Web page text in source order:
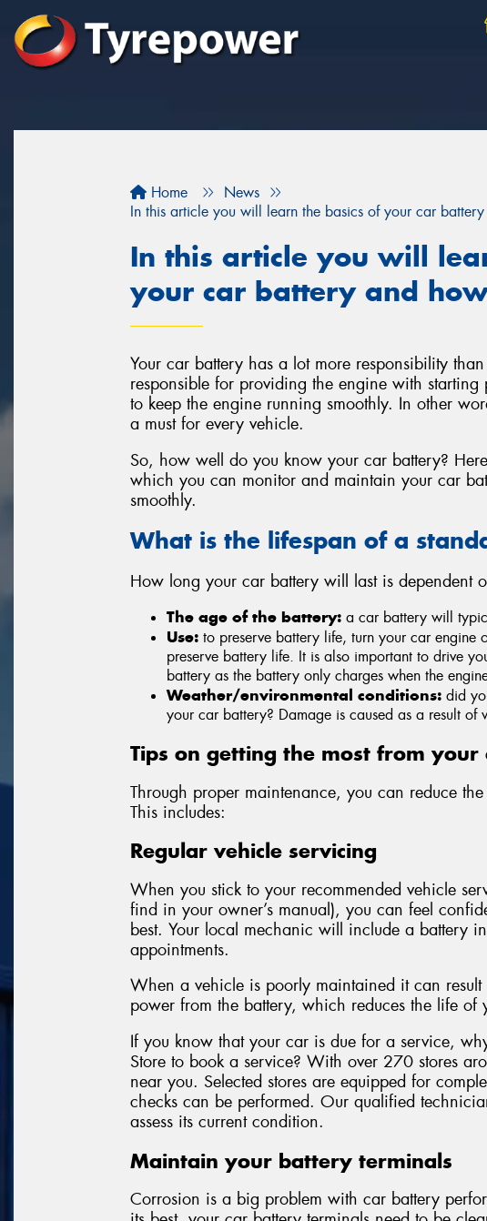
Home
News
In this article you will learn the basics of your car
In this article you will
your car battery and
Your car battery has a lot more responsibility
responsible for providing the engine with starting
to keep the engine running smoothly. In other
a must for every vehicle.
So, how well do you know your car battery?
which you can monitor and maintain your car
smoothly.
What is the lifespan of a
How long your car battery will last is dependent
The age of the battery: a car battery will
Use: to preserve battery life, turn your car engine
preserve battery life. It is also important to drive
battery as the battery only charges when the
Weather/environmental conditions: did
your car battery? Damage is caused as a result of
Tips on getting the most from
Through proper maintenance, you can reduce
This includes:
Regular vehicle servicing
When you stick to your recommended vehicle
find in your owner’s manual), you can feel
best. Your local mechanic will include a battery
appointments.
When a vehicle is poorly maintained it can
power from the battery, which reduces the life of
If you know that your car is due for a service,
Store to book a service? With over 270 stores
near you. Selected stores are equipped for
checks can be performed. Our qualified
assess its current condition.
Maintain your battery terminals
Corrosion is a big problem with car battery